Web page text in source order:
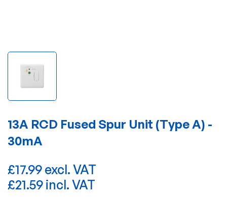
13A RCD Fused Spur Unit (Type A) -
30mA
£17.99 excl. VAT
£21.59 incl. VAT